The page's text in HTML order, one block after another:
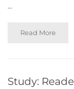
...
Read More
Study: